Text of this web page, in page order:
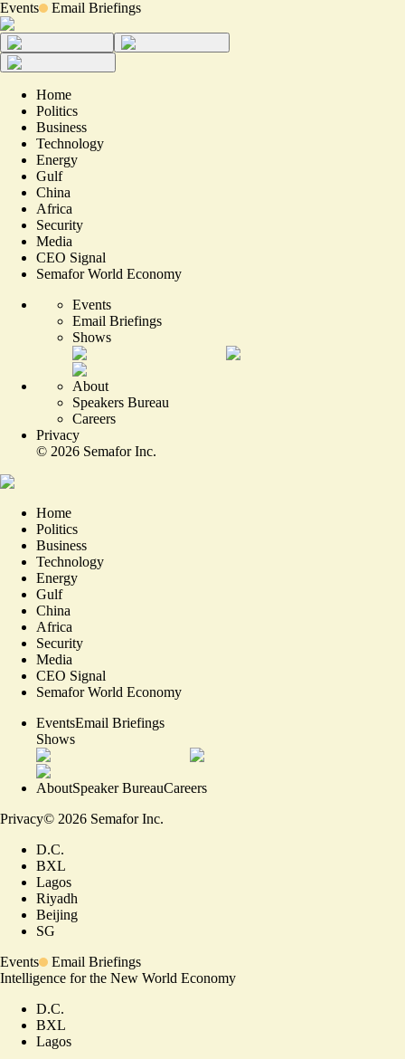
Events Email Briefings
Home
Politics
Business
Technology
Energy
Gulf
China
Africa
Security
Media
CEO Signal
Semafor World Economy
Events
Email Briefings
Shows
About
Speakers Bureau
Careers
Privacy
© 2026 Semafor Inc.
Home
Politics
Business
Technology
Energy
Gulf
China
Africa
Security
Media
CEO Signal
Semafor World Economy
EventsEmail Briefings
Shows
AboutSpeaker BureauCareers
Privacy© 2026 Semafor Inc.
D.C.
BXL
Lagos
Riyadh
Beijing
SG
Events
Email Briefings
Intelligence for the New World Economy
D.C.
BXL
Lagos